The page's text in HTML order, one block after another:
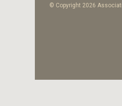
© Copyright 2026